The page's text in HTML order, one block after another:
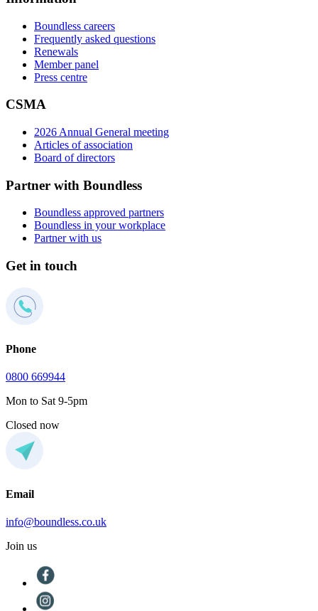
Boundless careers
Frequently asked questions
Renewals
Member panel
Press centre
CSMA
2026 Annual General meeting
Articles of association
Board of directors
Partner with Boundless
Boundless approved partners
Boundless in your workplace
Partner with us
Get in touch
Phone
0800 669944
Mon to Sat 9-5pm
Closed now
Email
info@boundless.co.uk
Join us